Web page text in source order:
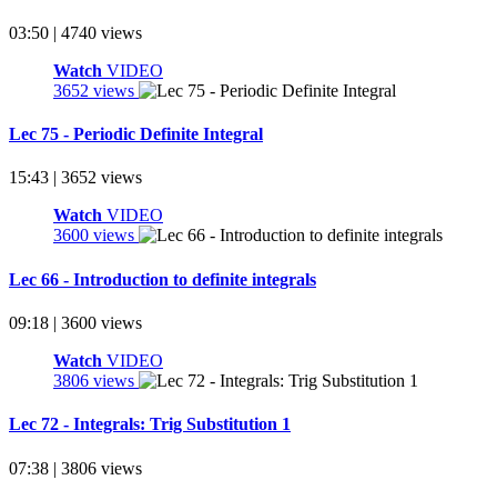
03:50 | 4740 views
Watch VIDEO
3652 views
Lec 75 - Periodic Definite Integral
15:43 | 3652 views
Watch VIDEO
3600 views
Lec 66 - Introduction to definite integrals
09:18 | 3600 views
Watch VIDEO
3806 views
Lec 72 - Integrals: Trig Substitution 1
07:38 | 3806 views